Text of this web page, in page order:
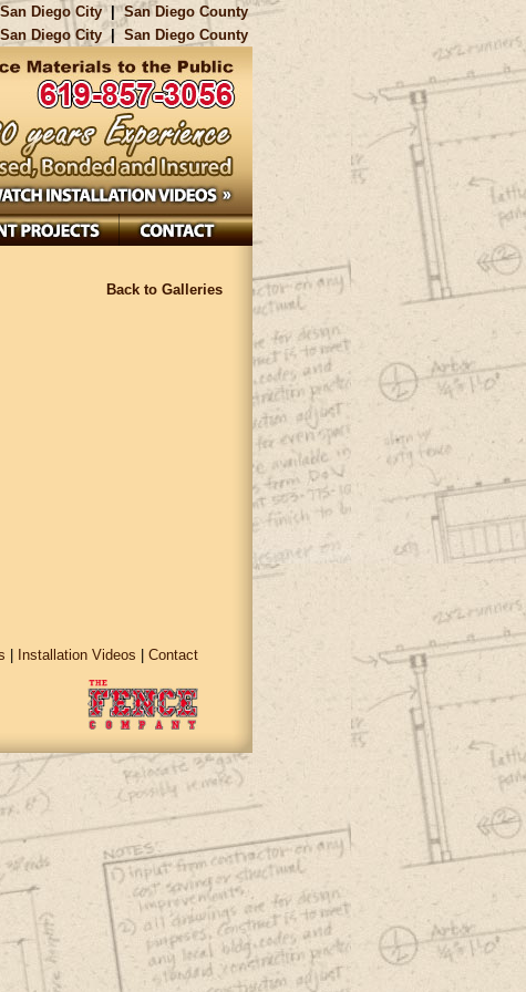
San Diego City | San Diego County
San Diego City | San Diego County
Back to Galleries
Installation Videos Contact